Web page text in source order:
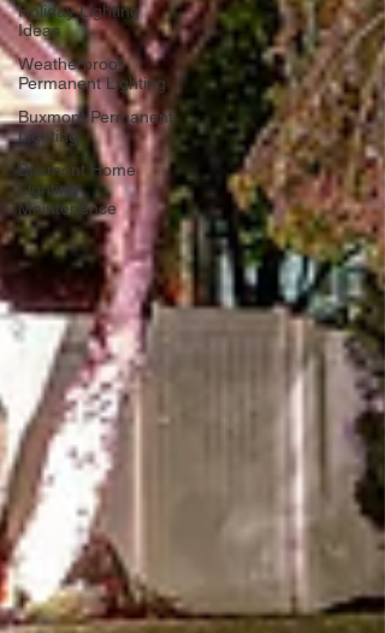
Holiday Lighting
Ideas
Weatherproof
Permanent Lighting
Buxmont Permanent
Lighting
Buxmont Home
Lighting
Maintenence